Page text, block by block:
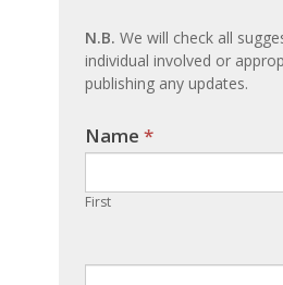
N.B. We will check all
individual involved or
publishing any updates.
Name *
First
If you
are
human,
leave
field